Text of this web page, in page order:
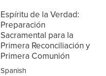
Espíritu de la Verdad:
Preparación
Sacramental para la
Primera Reconciliación y
Primera Comunión
Spanish